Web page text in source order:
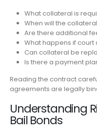
What collateral is
When will the
Are there additional
What happens if
Can collateral be
Is there a payment
Reading the contract
agreements are legally
Understanding
Bail Bonds